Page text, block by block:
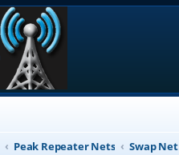
Peak Repeater Nets Swap Net